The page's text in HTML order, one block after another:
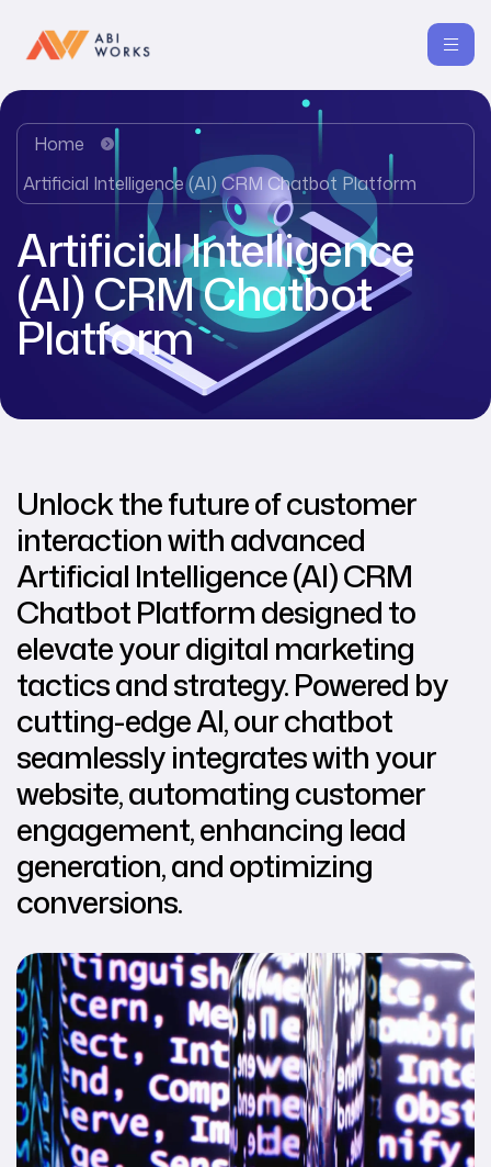
Home
Artificial Intelligence (AI) CRM Chatbot Platform
Artificial Intelligence
(AI) CRM Chatbot
Platform
Unlock the future of customer
interaction with advanced
Artificial Intelligence (AI) CRM
Chatbot Platform designed to
elevate your digital marketing
tactics and strategy. Powered by
cutting-edge AI, our chatbot
seamlessly integrates with your
website, automating customer
engagement, enhancing lead
generation, and optimizing
conversions.